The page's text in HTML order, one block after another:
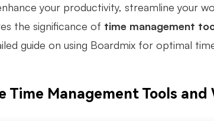
your productivity, streamline your
the significance of time management
guide on using Boardmix for optimal
Time Management Tools and